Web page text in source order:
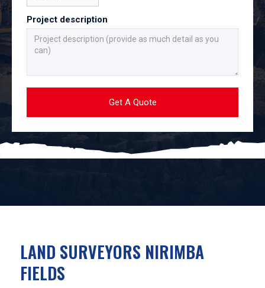
Project description
LAND SURVEYORS NIRIMBA
FIELDS